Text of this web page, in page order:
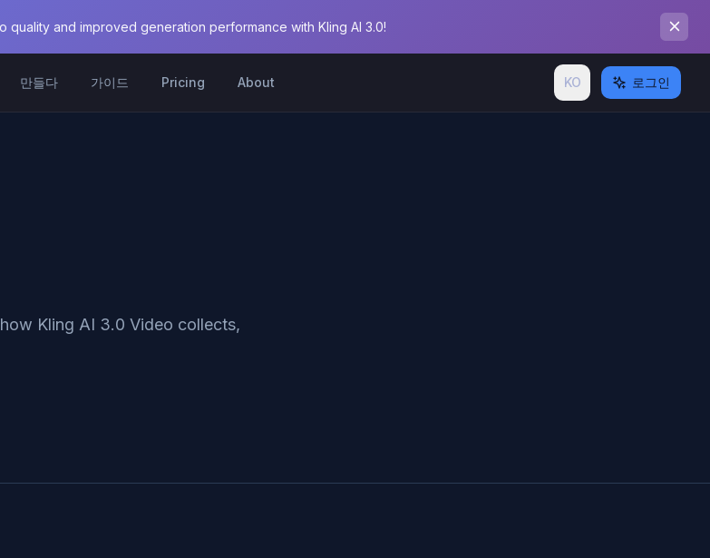
quality and improved generation performance with Kling AI 3.0!
만들다 가이드 Pricing About KO 로그인
Kling AI 3.0 Video collects,